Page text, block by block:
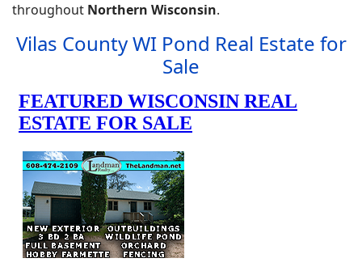
throughout Northern Wisconsin.
Vilas County WI Pond Real Estate for
Sale